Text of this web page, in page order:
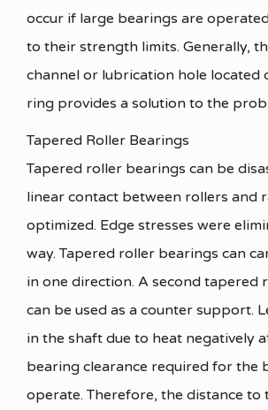
occur if large bearings are
to their strength limits. Generally,
channel or lubrication hole located
ring provides a solution to the
Tapered Roller Bearings
Tapered roller bearings can be
linear contact between rollers and
optimized. Edge stresses were
way. Tapered roller bearings can
in one direction. A second tapered
can be used as a counter support.
in the shaft due to heat negatively
bearing clearance required for the
operate. Therefore, the distance to